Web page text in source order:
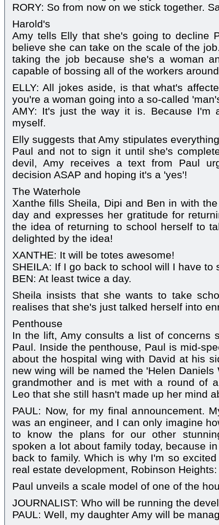
RORY: So from now on we stick together.
Harold's
Amy tells Elly that she's going to decline
believe she can take on the scale of the
taking the job because she's a woman
capable of bossing all of the workers
ELLY: All jokes aside, is that what's
you're a woman going into a so-called
AMY: It's just the way it is. Because I'm
myself.
Elly suggests that Amy stipulates
Paul and not to sign it until she's
devil, Amy receives a text from Paul
decision ASAP and hoping it's a 'yes'!
The Waterhole
Xanthe fills Sheila, Dipi and Ben in with
day and expresses her gratitude for
the idea of returning to school herself to
delighted by the idea!
XANTHE: It will be totes awesome!
SHEILA: If I go back to school will I have to
BEN: At least twice a day.
Sheila insists that she wants to take
realises that she's just talked herself into
Penthouse
In the lift, Amy consults a list of concerns
Paul. Inside the penthouse, Paul is mid-
about the hospital wing with David at his
new wing will be named the 'Helen
grandmother and is met with a round of
Leo that she still hasn't made up her mind
PAUL: Now, for my final announcement.
was an engineer, and I can only imagine
to know the plans for our other
spoken a lot about family today, because
back to family. Which is why I'm so
real estate development, Robinson
Paul unveils a scale model of one of the
JOURNALIST: Who will be running the
PAUL: Well, my daughter Amy will be